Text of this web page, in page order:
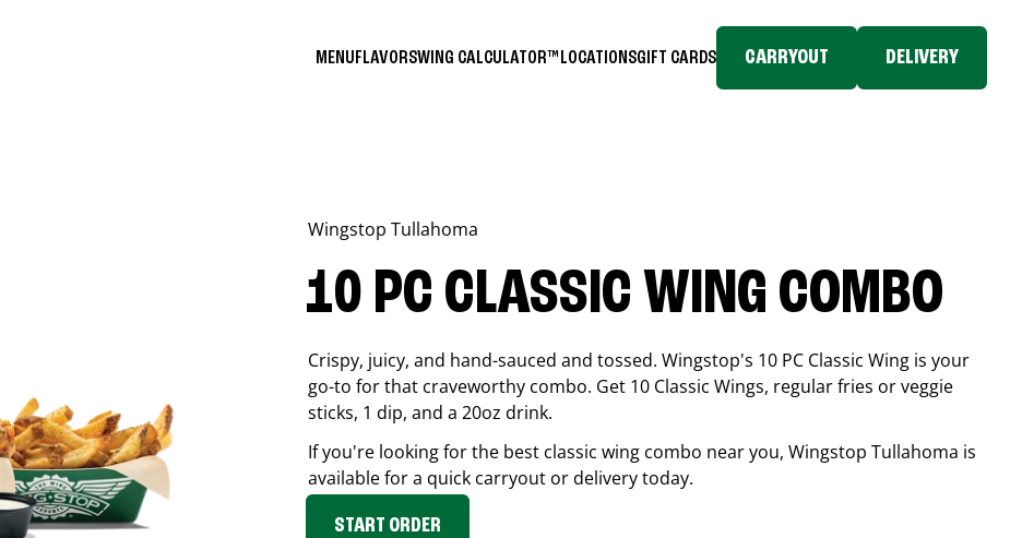
MENUFLAVORSWING CALCULATOR™ LOCATIONSGIFT CARDS CARRYOUT DELIVERY
Wingstop Tullahoma
10 PC CLASSIC WING COMBO
Crispy, juicy, and hand-sauced and tossed. Wingstop's 10 PC Classic Wing is your
go-to for that craveworthy combo. Get 10 Classic Wings, regular fries or veggie
sticks, 1 dip, and a 20oz drink.
If you're looking for the best classic wing combo near you, Wingstop Tullahoma is
available for a quick carryout or delivery today.
START ORDER